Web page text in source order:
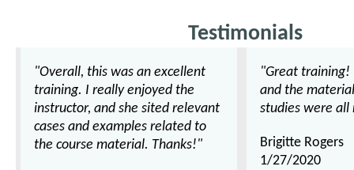
Testimonials
"Overall, this was an excellent
training. I really enjoyed the
instructor, and she sited relevant
cases and examples related to
the course material. Thanks!"
"Great training!
and the
studies were
Brigitte Rogers
1/27/2020